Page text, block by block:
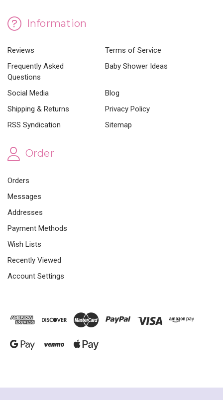
Information
Reviews
Terms of Service
Frequently Asked
Questions
Baby Shower Ideas
Social Media
Blog
Shipping & Returns
Privacy Policy
RSS Syndication
Sitemap
Order
Orders
Messages
Addresses
Payment Methods
Wish Lists
Recently Viewed
Account Settings